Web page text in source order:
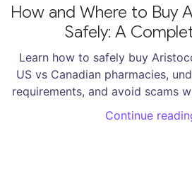
How and Where to Buy
Safely: A
Learn how to safely buy
US vs Canadian pharmacies,
requirements, and avoid scams
triamcinolone
Continue